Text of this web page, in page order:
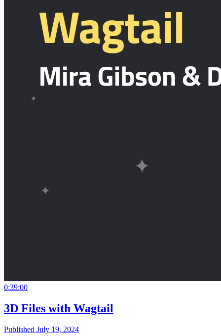
0:39:00
3D Files with Wagtail
Published July 19, 2024